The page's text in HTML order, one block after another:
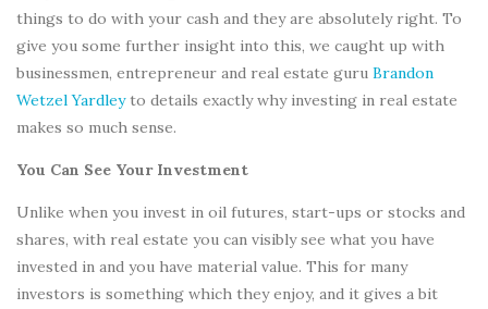
things to do with your cash and they are absolutely right. To
give you some further insight into this, we caught up with
businessmen, entrepreneur and real estate guru Brandon
Wetzel Yardleyto details exactly why investing in real estate
makes so much sense.
You Can See Your Investment
Unlike when you invest in oil futures, start-ups or stocks and
shares, with real estate you can visibly see what you have
invested in and you have material value. This for many
investors is something which they enjoy, and it gives a bit